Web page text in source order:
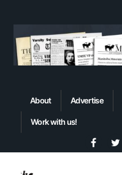
About Advertise
Work with us!